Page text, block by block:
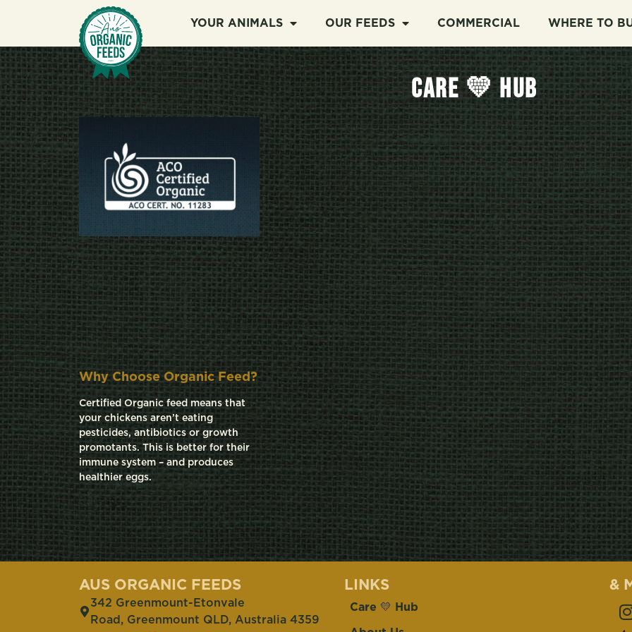
YOUR ANIMALS OUR FEEDS COMMERCIAL WHERE TO
CARE 💛 HUB
Why Choose Organic Feed?
Certified Organic feed means that
your chickens aren’t eating
pesticides, antibiotics or growth
promotants. This is better for their
immune system – and produces
healthier eggs.
AUS ORGANIC FEEDS
342 Greenmount-Etonvale
Road, Greenmount QLD, Australia 4359
LINKS
Care 💛 Hub
&